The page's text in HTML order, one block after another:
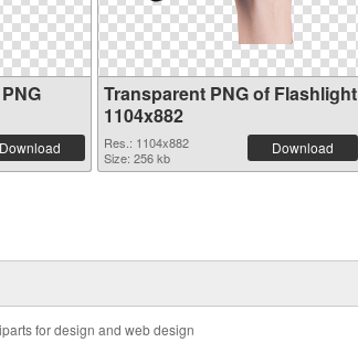
Download
Transparent PNG of Flashlight
1104x882
Res.: 1104x882
Size: 256 kb
Download
for design and web design